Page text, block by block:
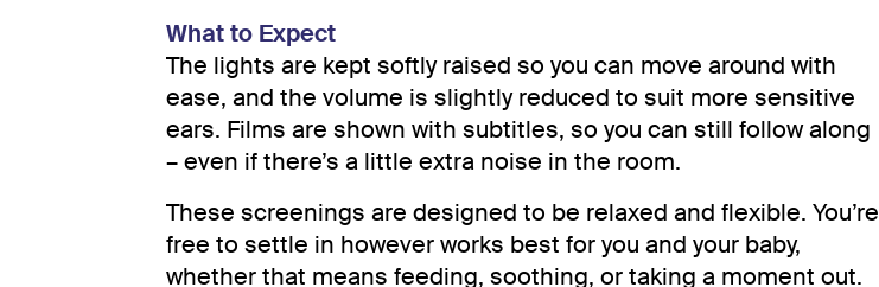
What to Expect
The lights are kept softly raised so you can move around with
ease, and the volume is slightly reduced to suit more sensitive
ears. Films are shown with subtitles, so you can still follow along
– even if there’s a little extra noise in the room.
These screenings are designed to be relaxed and flexible. You’re
free to settle in however works best for you and your baby,
whether that means feeding, soothing, or taking a moment out.